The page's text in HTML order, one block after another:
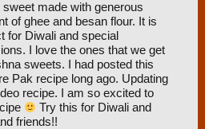
sweet made with generous
of ghee and besan flour. It is
for Diwali and special
I love the ones that we get
sweets. I had posted this
Pak recipe long ago. Updating
recipe. I am so excited to
Try this for Diwali and
friends!!